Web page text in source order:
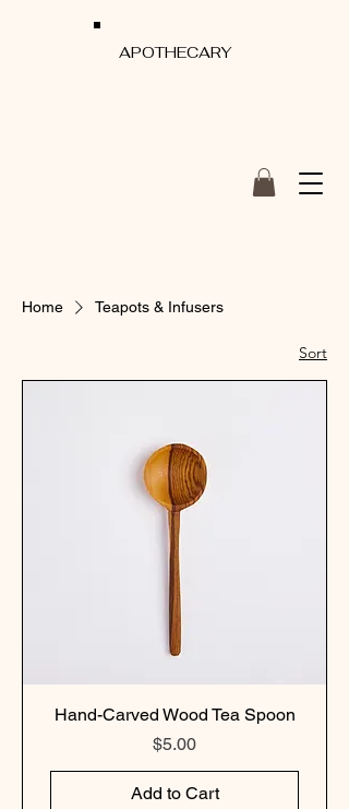
APOTHECARY
Home Teapots & Infusers
Sort
Hand-Carved Wood Tea Spoon
Price
$5.00
Add to Cart